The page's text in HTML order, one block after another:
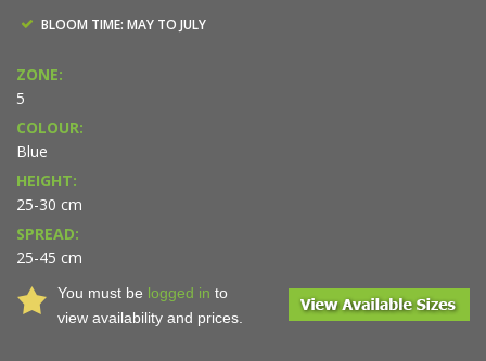
BLOOM TIME: MAY TO JULY
ZONE:
5
COLOUR:
Blue
HEIGHT:
25-30 cm
SPREAD:
25-45 cm
You must be logged in to
view availability and prices.